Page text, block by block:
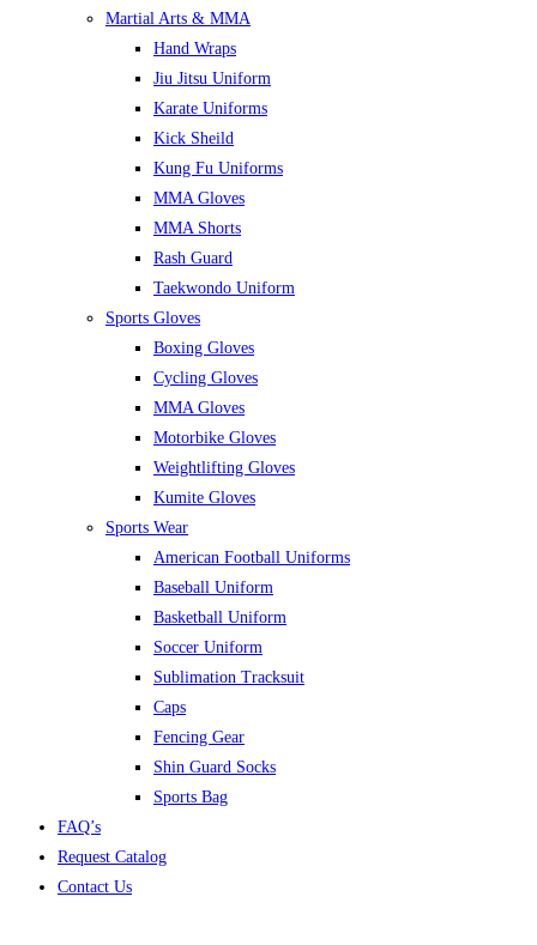
Martial Arts & MMA
Hand Wraps
Jiu Jitsu Uniform
Karate Uniforms
Kick Sheild
Kung Fu Uniforms
MMA Gloves
MMA Shorts
Rash Guard
Taekwondo Uniform
Sports Gloves
Boxing Gloves
Cycling Gloves
MMA Gloves
Motorbike Gloves
Weightlifting Gloves
Kumite Gloves
Sports Wear
American Football Uniforms
Baseball Uniform
Basketball Uniform
Soccer Uniform
Sublimation Tracksuit
Caps
Fencing Gear
Shin Guard Socks
Sports Bag
FAQ’s
Request Catalog
Contact Us